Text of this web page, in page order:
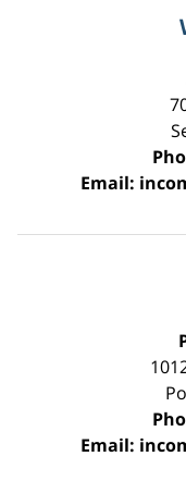
Email:
Email: